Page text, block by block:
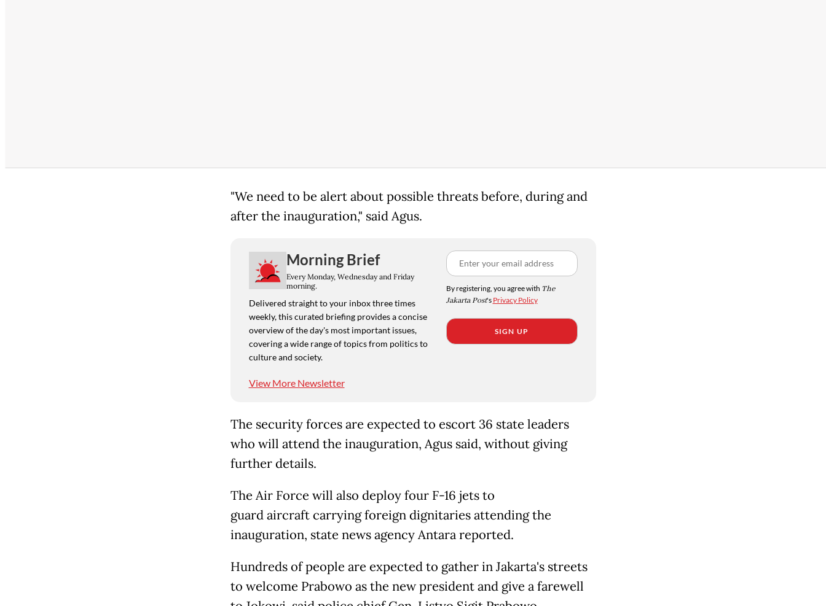
"We need to be alert about possible threats before, during and
after the inauguration," said Agus.
Morning Brief
Every Monday, Wednesday and Friday
morning.
Delivered straight to your inbox three times
weekly, this curated briefing provides a concise
overview of the day's most important issues,
covering a wide range of topics from politics to
culture and society.
View More Newsletter
By registering, you agree with The
Jakarta Post's Privacy Policy
SIGN UP
The security forces are expected to escort 36 state leaders
who will attend the inauguration, Agus said, without giving
further details.
The Air Force will also deploy four F-16 jets to
guard aircraft carrying foreign dignitaries attending the
inauguration, state news agency Antara reported.
Hundreds of people are expected to gather in Jakarta's streets
to welcome Prabowo as the new president and give a farewell